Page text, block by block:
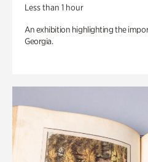
Less than 1 hour
An exhibition highlighting the
Georgia.